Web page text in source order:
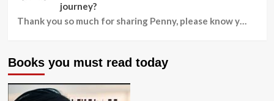
journey?
Thank you so much for sharing Penny, please know y…
Books you must read today